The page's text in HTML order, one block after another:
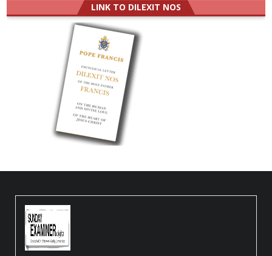
LINK TO DILEXIT NOS